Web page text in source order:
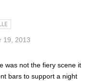
19, 2013
was not the fiery scene it
bars to support a night